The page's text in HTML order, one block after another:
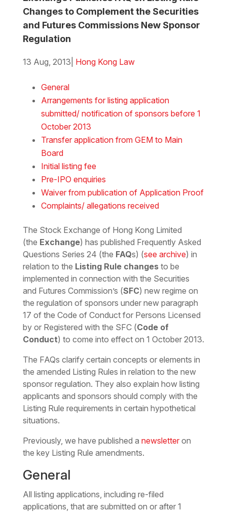
Changes to Complement the Securities
and Futures Commissions New Sponsor
Regulation
13 Aug, 2013 Hong Kong Law
General
Arrangements for listing application
submitted/ notification of sponsors before 1
October 2013
Transfer application from GEM to Main
Board
Initial listing fee
Pre-IPO enquiries
Waiver from publication of Application Proof
Complaints/ allegations received
The Stock Exchange of Hong Kong Limited
(the Exchange) has published Frequently Asked
Questions Series 24 (the FAQs) (see archive) in
relation to the Listing Rule changesto be
implemented in connection with the Securities
and Futures Commission’s (SFC) new regime on
the regulation of sponsors under new paragraph
17 of the Code of Conduct for Persons Licensed
by or Registered with the SFC (Code of
Conduct) to come into effect on 1 October 2013.
The FAQs clarify certain concepts or elements in
the amended Listing Rules in relation to the new
sponsor regulation. They also explain how listing
applicants and sponsors should comply with the
Listing Rule requirements in certain hypothetical
situations.
Previously, we have published a newsletteron
the key Listing Rule amendments.
General
All listing applications, including re-filed
applications, that are submitted on or after 1